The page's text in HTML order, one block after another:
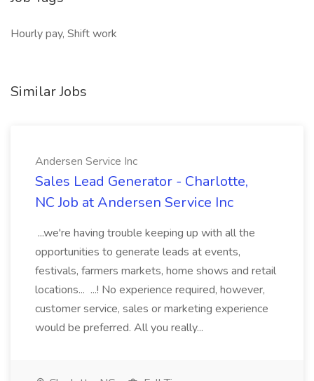
Hourly pay, Shift work
Similar Jobs
Andersen Service Inc
Sales Lead Generator - Charlotte,
NC Job at Andersen Service Inc
...we're having trouble keeping up with all the
opportunities to generate leads at events,
festivals, farmers markets, home shows and retail
locations... ...! No experience required, however,
customer service, sales or marketing experience
would be preferred. All you really...